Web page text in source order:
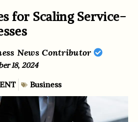
for Scaling Service-
News Contributor
18, 2024
Business